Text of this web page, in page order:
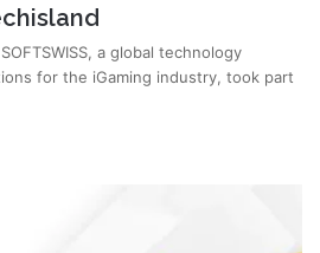
a global technology
for the iGaming industry, took part